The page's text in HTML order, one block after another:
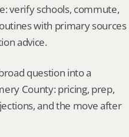
verify schools, commute,
with primary sources
advice.
question into a
County: pricing, prep,
and the move after